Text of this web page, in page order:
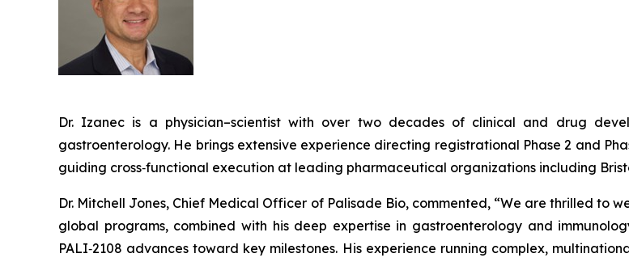
Dr. Izanec is a physician–scientist with over two decades of clinical and drug
gastroenterology. He brings extensive experience directing registrational Phase 2 and
guiding cross‑functional execution at leading pharmaceutical organizations including
Dr. Mitchell Jones, Chief Medical Officer of Palisade Bio, commented, “We are thrilled to
global programs, combined with his deep expertise in gastroenterology and
PALI‑2108 advances toward key milestones. His experience running complex,